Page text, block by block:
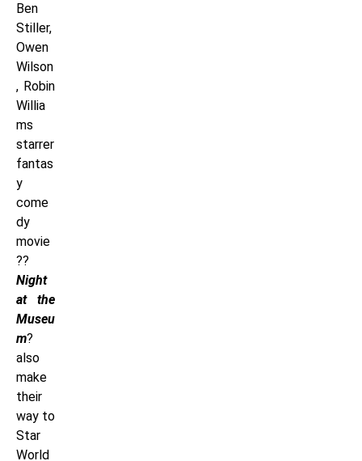
Ben
Stiller,
Owen
Wilson
, Robin
Willia
ms
starrer
fantas
y
come
dy
movie
??
Night
at the
Museu
m?
also
make
their
way to
Star
World